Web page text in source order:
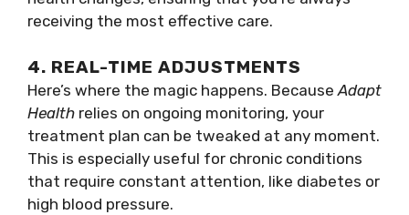
receiving the most effective care.
4. REAL-TIME ADJUSTMENTS
Here’s where the magic happens. BecauseAdapt
Health relies on ongoing monitoring, your
treatment plan can be tweaked at any moment.
This is especially useful for chronic conditions
that require constant attention, like diabetes or
high blood pressure.